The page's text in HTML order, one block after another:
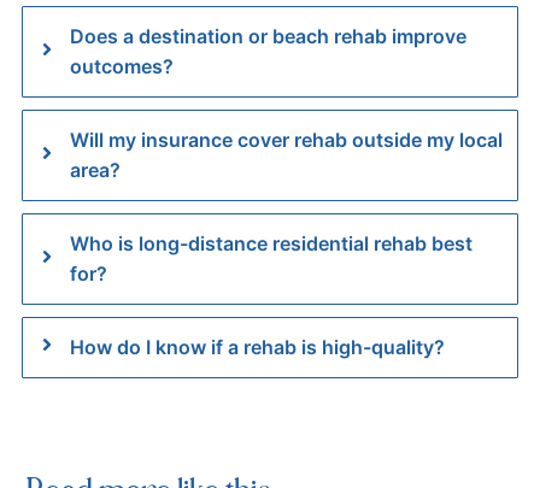
Does a destination or beach rehab improve
outcomes?
Will my insurance cover rehab outside my local
area?
Who is long-distance residential rehab best
for?
How do I know if a rehab is high-quality?